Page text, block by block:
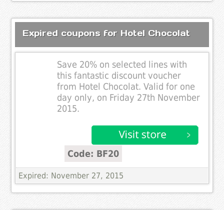
Expired coupons for Hotel Chocolat
Save 20% on selected lines with
this fantastic discount voucher
from Hotel Chocolat. Valid for one
day only, on Friday 27th November
2015.
Code: BF20
Expired: November 27, 2015